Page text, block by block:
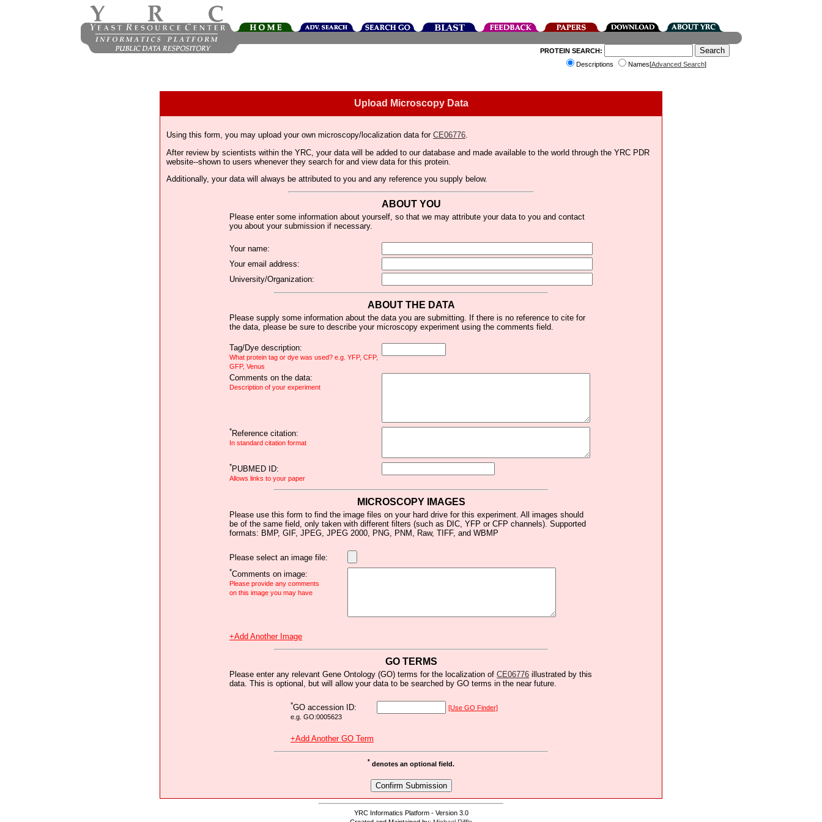
PROTEIN SEARCH:
Descriptions
Names[Advanced Search]
Upload Microscopy Data
Using this form, you may upload your own microscopy/localization data for CE06776.
After review by scientists within the YRC, your data will be added to our database and made available to the world through the YRC PDR
website--shown to users whenever they search for and view data for this protein.
Additionally, your data will always be attributed to you and any reference you supply below.
ABOUT YOU
Please enter some information about yourself, so that we may attribute your data to you and contact
you about your submission if necessary.
Your name:
Your email address:
University/Organization:
ABOUT THE DATA
Please supply some information about the data you are submitting. If there is no reference to cite for
the data, please be sure to describe your microscopy experiment using the comments field.
Tag/Dye description:
What protein tag or dye was used? e.g. YFP, CFP,
GFP, Venus
Comments on the data:
Description of your experiment
*Reference citation:
In standard citation format
*PUBMED ID:
Allows links to your paper
MICROSCOPY IMAGES
Please use this form to find the image files on your hard drive for this experiment. All images should
be of the same field, only taken with different filters (such as DIC, YFP or CFP channels). Supported
formats: BMP, GIF, JPEG, JPEG 2000, PNG, PNM, Raw, TIFF, and WBMP
Please select an image file:
*Comments on image:
Please provide any comments
on this image you may have
+Add Another Image
GO TERMS
Please enter any relevant Gene Ontology (GO) terms for the localization of CE06776 illustrated by this
data. This is optional, but will allow your data to be searched by GO terms in the near future.
*GO accession ID:
e.g. GO:0005623
[Use GO Finder]
+Add Another GO Term
* denotes an optional field.
YRC Informatics Platform - Version 3.0